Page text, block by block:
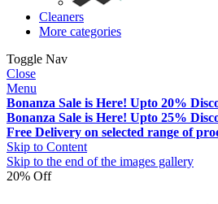
Cleaners
More categories
Toggle Nav
Close
Menu
Bonanza Sale is Here! Upto 20%
Bonanza Sale is Here! Upto 25%
Free Delivery on selected range of
Skip to Content
Skip to the end of the images gallery
20% Off